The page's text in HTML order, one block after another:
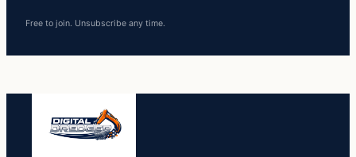
Free to join. Unsubscribe any time.